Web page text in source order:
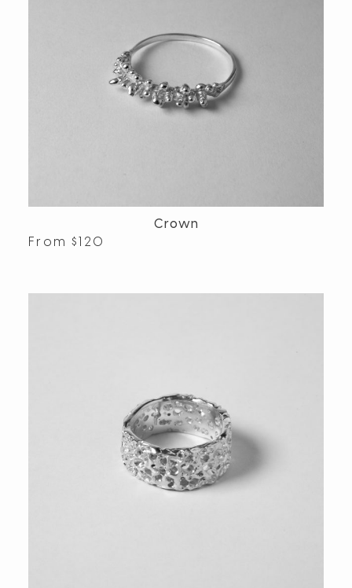
Crown
From $ 120